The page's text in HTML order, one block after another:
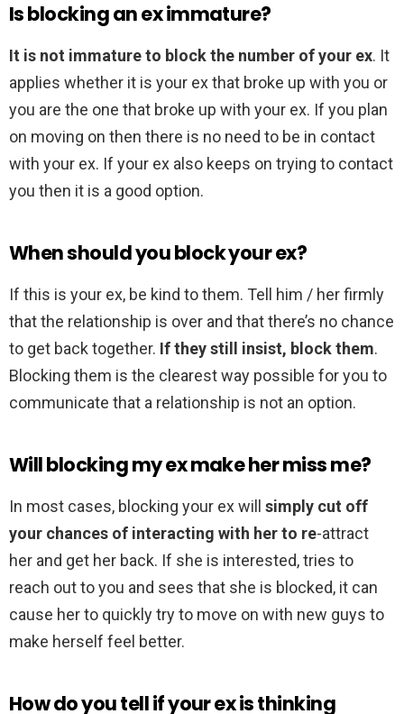
Is blocking an ex immature?
It is not immature to block the number of your ex. It
applies whether it is your ex that broke up with you or
you are the one that broke up with your ex. If you plan
on moving on then there is no need to be in contact
with your ex. If your ex also keeps on trying to contact
you then it is a good option.
When should you block your ex?
If this is your ex, be kind to them. Tell him / her firmly
that the relationship is over and that there’s no chance
to get back together. If they still insist, block them.
Blocking them is the clearest way possible for you to
communicate that a relationship is not an option.
Will blocking my ex make her miss me?
In most cases, blocking your ex will simply cut off
your chances of interacting with her to re-attract
her and get her back. If she is interested, tries to
reach out to you and sees that she is blocked, it can
cause her to quickly try to move on with new guys to
make herself feel better.
How do you tell if your ex is thinking